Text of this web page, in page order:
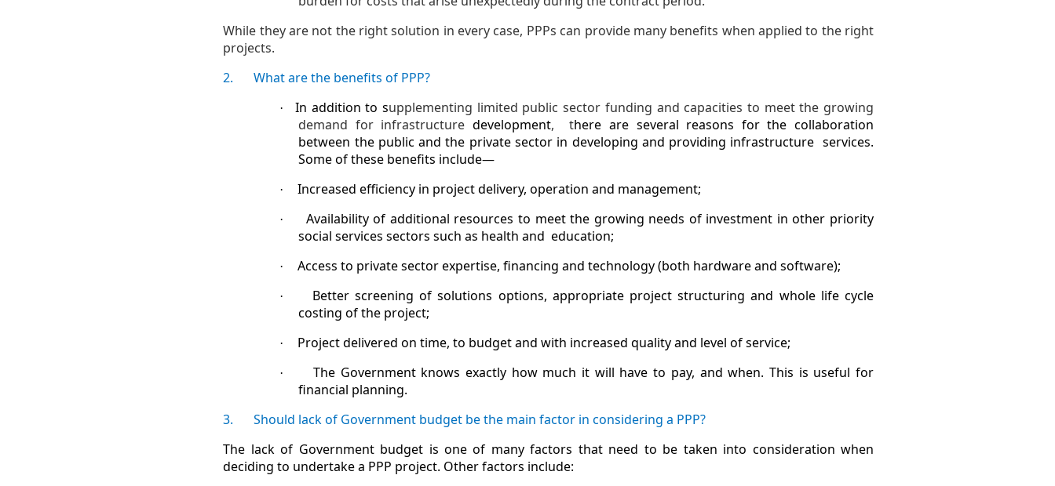
While they are not the right solution in every case, PPPs can provide many benefits when applied to the right
projects.
2.
What are the benefits of PPP?
· In addition to supplementing limited public sector funding and capacities to meet the growing
demand for infrastructuredevelopment, there are several reasons for the collaboration
between the public and the private sector in developing and providing infrastructure services.
Some of these benefits include—
· Increased efficiency in project delivery, operation and management;
·
Availability of additional resources to meet the growing needs of investment in other priority
social services sectors such as health and education;
· Access to private sector expertise, financing and technology (both hardware and software);
·
Better screening of solutions options, appropriate project structuring and whole life cycle
costing of the project;
· Project delivered on time, to budget and with increased quality and level of service;
·
The Government knows exactly how much it will have to pay, and when. This is useful for
financial planning.
3.
Should lack of Government budget be the main factor in considering a PPP?
The lack of Government budget is one of many factors that need to be taken into consideration when
deciding to undertake a PPP project. Other factors include: